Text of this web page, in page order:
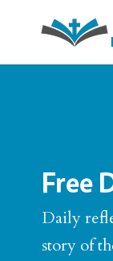
Free
Daily
story of